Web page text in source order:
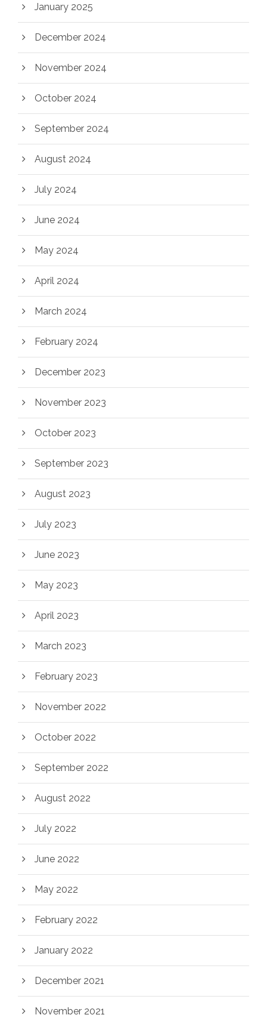
January 2025
December 2024
November 2024
October 2024
September 2024
August 2024
July 2024
June 2024
May 2024
April 2024
March 2024
February 2024
December 2023
November 2023
October 2023
September 2023
August 2023
July 2023
June 2023
May 2023
April 2023
March 2023
February 2023
November 2022
October 2022
September 2022
August 2022
July 2022
June 2022
May 2022
February 2022
January 2022
December 2021
November 2021